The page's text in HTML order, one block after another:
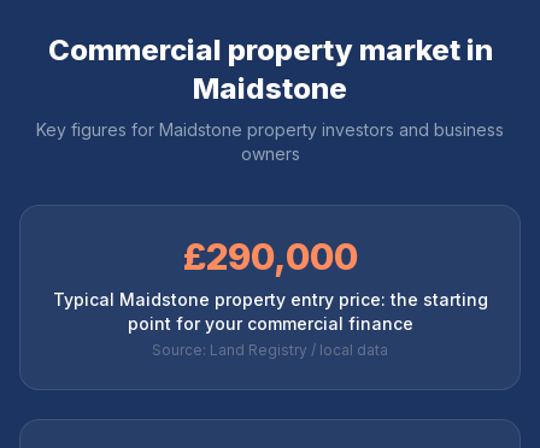
Commercial property market in
Maidstone
Key figures for Maidstone property investors and business
owners
£290,000
Typical Maidstone property entry price: the starting
point for your commercial finance
Source: Land Registry / local data